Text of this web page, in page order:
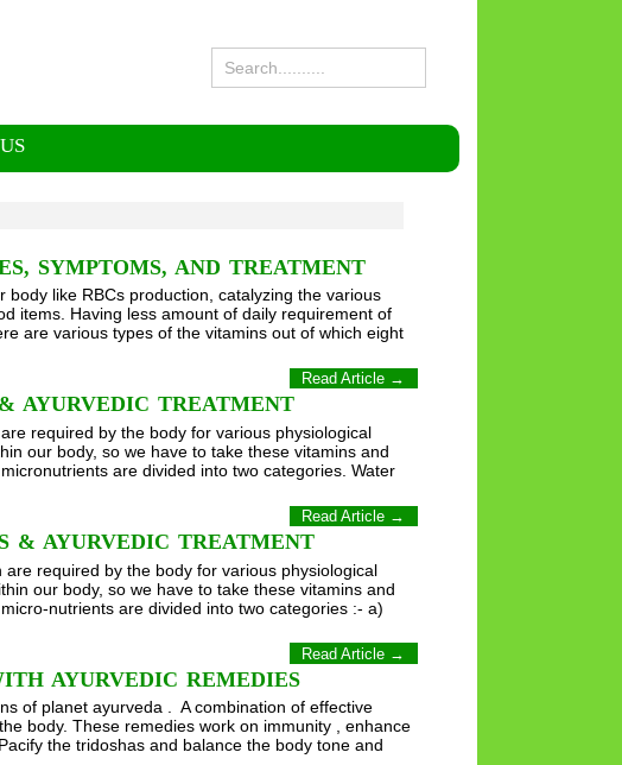
SYMPTOMS, AND TREATMENT
like RBCs production, catalyzing the various
items. Having less amount of daily requirement of
are various types of the vitamins out of which eight
Read Article →
AYURVEDIC TREATMENT
required by the body for various physiological
our body, so we have to take these vitamins and
are divided into two categories. Water
Read Article →
& AYURVEDIC TREATMENT
required by the body for various physiological
our body, so we have to take these vitamins and
nutrients are divided into two categories :- a)
Read Article →
AYURVEDIC REMEDIES
of planet ayurveda . A combination of effective
body. These remedies work on immunity , enhance
the tridoshas and balance the body tone and